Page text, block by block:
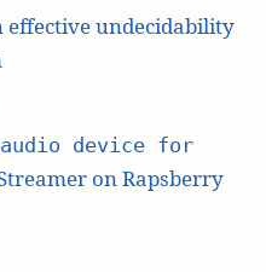
effective undecidability
device for
on Rapsberry